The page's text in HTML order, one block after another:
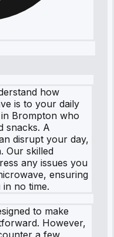
how
is to your daily
Brompton who
snacks. A
disrupt your day,
Our skilled
any issues you
ensuring
no time.
to make
However,
a few